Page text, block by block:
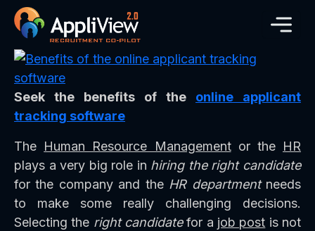
Seek the benefits of the online applicant
tracking software
The Human Resource Managementor the HR
plays a very big role in hiring the right candidate
for the company and the HR departmentneeds
to make some really challenging decisions.
Selecting the right candidatefor a job post is not